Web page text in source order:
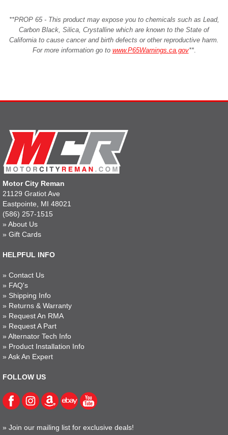
**PROP 65 - This product may expose you to chemicals such as Lead,
Carbon Black, Silica, Crystalline which are known to the State of
California to cause cancer and birth defects or other reproductive harm.
For more information go to www.P65Warnings.ca.gov**.
Motor City Reman
21129 Gratiot Ave
Eastpointe, MI 48021
(586) 257-1515
» About Us
» Gift Cards
HELPFUL INFO
» Contact Us
» FAQ's
» Shipping Info
» Returns & Warranty
» Request An RMA
» Request A Part
» Alternator Tech Info
» Product Installation Info
» Ask An Expert
FOLLOW US
» Join our mailing list for exclusive deals!